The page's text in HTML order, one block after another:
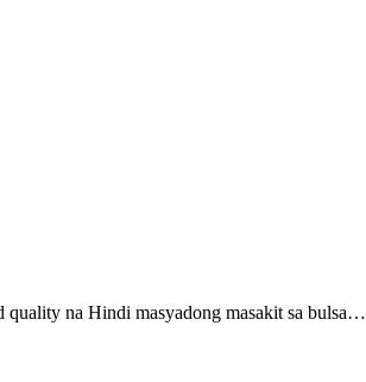
quality na Hindi masyadong masakit sa bulsa…